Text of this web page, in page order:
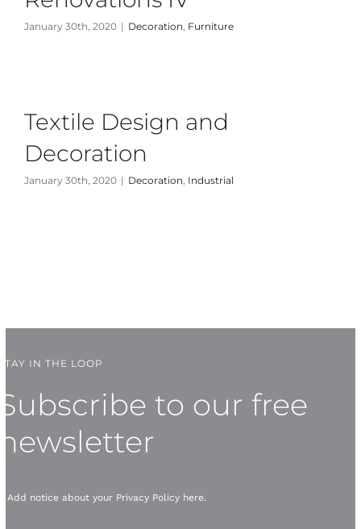
January 30th, 2020 | Decoration Furniture
Textile Design and
Decoration
January 30th, 2020 | Decoration Industrial
IN THE LOOP
to our free
Add notice about your Privacy Policy here.